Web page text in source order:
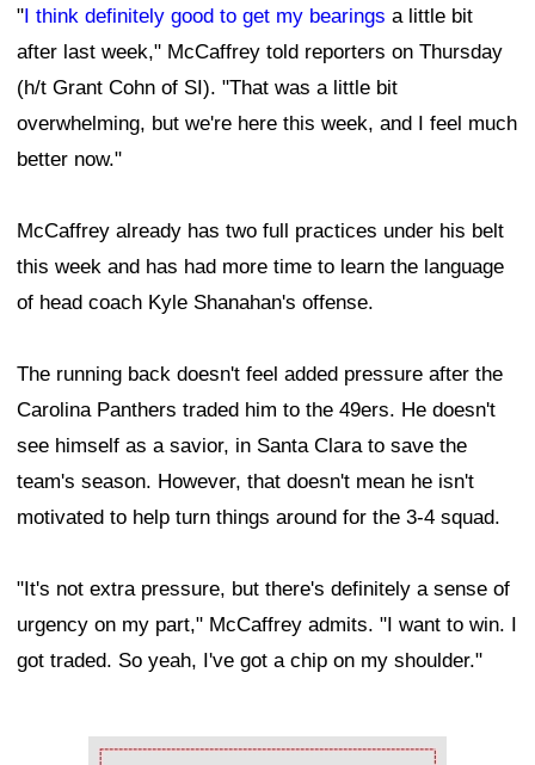
"I think definitely good to get my bearings a little bit
after last week," McCaffrey told reporters on Thursday
(h/t Grant Cohn of SI). "That was a little bit
overwhelming, but we're here this week, and I feel much
better now."
McCaffrey already has two full practices under his belt
this week and has had more time to learn the language
of head coach Kyle Shanahan's offense.
The running back doesn't feel added pressure after the
Carolina Panthers traded him to the 49ers. He doesn't
see himself as a savior, in Santa Clara to save the
team's season. However, that doesn't mean he isn't
motivated to help turn things around for the 3-4 squad.
"It's not extra pressure, but there's definitely a sense of
urgency on my part," McCaffrey admits. "I want to win. I
got traded. So yeah, I've got a chip on my shoulder."
Ad Block